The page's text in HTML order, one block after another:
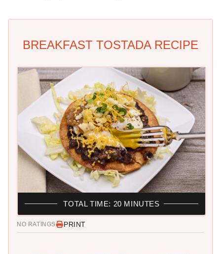
BREAKFAST TOSTADA RECIPE
NO RATINGS PRINT
TOTAL TIME: 20 MINUTES